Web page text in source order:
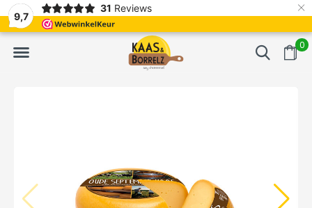
9,7
31 Reviews ×
0
Fast delivery in Europe Gratis bezorgd